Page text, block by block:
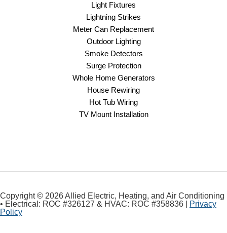
Light Fixtures
Lightning Strikes
Meter Can Replacement
Outdoor Lighting
Smoke Detectors
Surge Protection
Whole Home Generators
House Rewiring
Hot Tub Wiring
TV Mount Installation
Copyright © 2026 Allied Electric, Heating, and Air Conditioning
• Electrical: ROC #326127 & HVAC: ROC #358836 |
Privacy
Policy